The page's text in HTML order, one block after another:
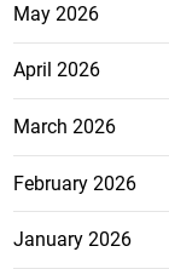
May 2026
April 2026
March 2026
February 2026
January 2026